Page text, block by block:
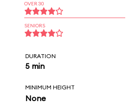
OVER 30
SENIORS
DURATION
5 min
MINIMUM HEIGHT
None